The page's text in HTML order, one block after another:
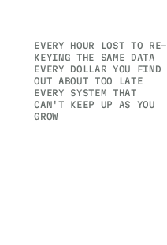
EVERY HOUR LOST TO RE-
KEYING THE SAME DATA
EVERY DOLLAR YOU FIND
OUT ABOUT TOO LATE
EVERY SYSTEM THAT
CAN'T KEEP UP AS YOU
GROW